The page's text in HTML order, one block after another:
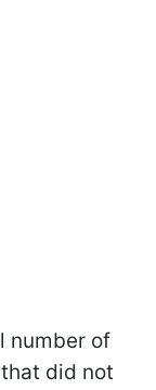
number of
did not